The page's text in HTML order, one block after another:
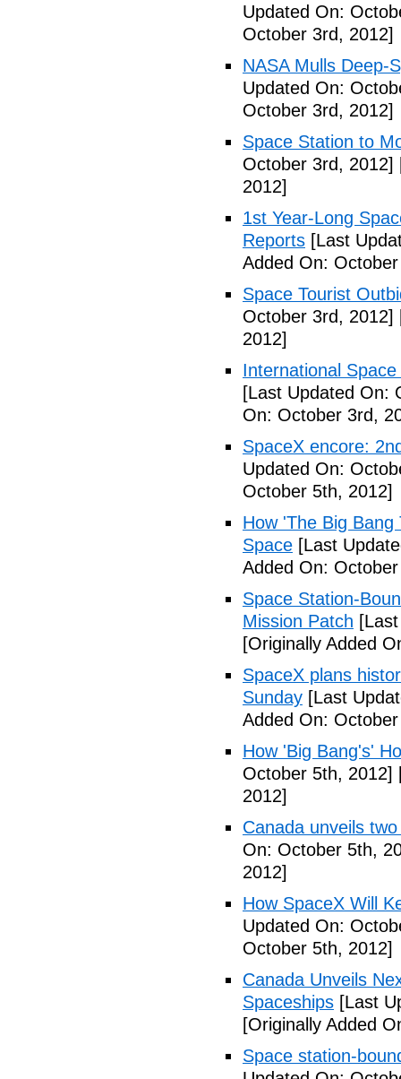
Updated On:
October 3rd, 2012]
NASA Mulls Deep-
Updated On:
October 3rd, 2012]
Space Station to
October 3rd, 2012]
2012]
1st Year-Long
Reports [Last
Added On:
Space Tourist
October 3rd, 2012]
2012]
International
[Last Updated On:
On: October 3rd,
SpaceX encore:
Updated On:
October 5th, 2012]
How 'The Big
Space [Last
Added On:
Space Station-
Mission Patch
[Originally Added
SpaceX plans
Sunday [Last
Added On:
How 'Big Bang's'
October 5th, 2012]
2012]
Canada unveils
On: October 5th,
2012]
How SpaceX Will
Updated On:
October 5th, 2012]
Canada Unveils
Spaceships [Last
[Originally Added
Space station-